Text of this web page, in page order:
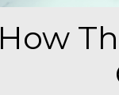
How